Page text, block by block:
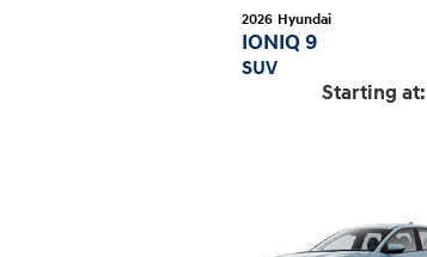
2026 Hyundai
IONIQ 9
SUV
Starting at: